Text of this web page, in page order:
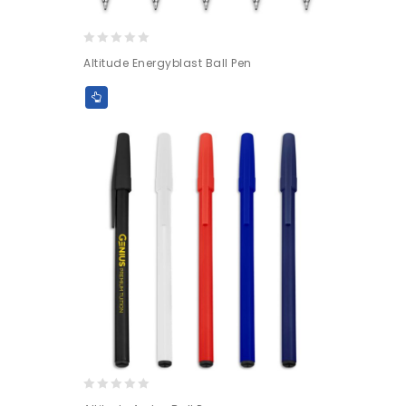
out
of
Altitude Energyblast Ball Pen